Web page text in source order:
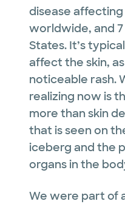
disease affecting
worldwide, and
States. It’s
affect the skin,
noticeable rash.
realizing now is
more than skin
that is seen on
iceberg and the
organs in the
We were part of